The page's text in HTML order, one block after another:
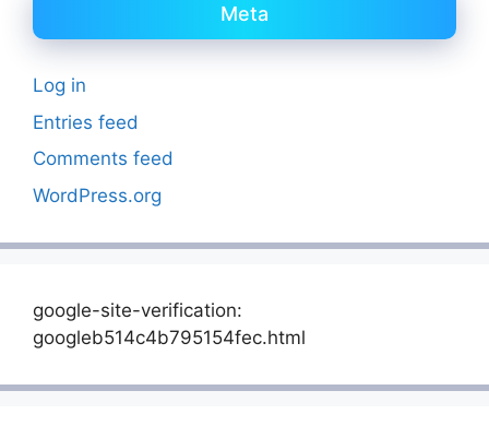
Meta
Log in
Entries feed
Comments feed
WordPress.org
google-site-verification:
googleb514c4b795154fec.html